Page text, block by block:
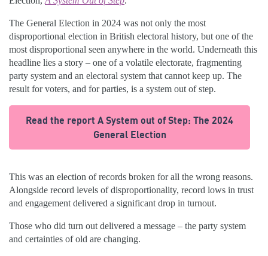
The General Election in 2024 was not only the most
disproportional election in British electoral history, but one of the
most disproportional seen anywhere in the world. Underneath this
headline lies a story – one of a volatile electorate, fragmenting
party system and an electoral system that cannot keep up. The
result for voters, and for parties, is a system out of step.
Read the report A System out of Step: The 2024
General Election
This was an election of records broken for all the wrong reasons.
Alongside record levels of disproportionality, record lows in trust
and engagement delivered a significant drop in turnout.
Those who did turn out delivered a message – the party system
and certainties of old are changing.